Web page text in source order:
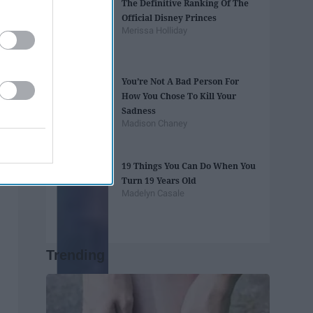
The Definitive Ranking Of The
Official Disney Princes
Merissa Holliday
You’re Not A Bad Person For
How You Chose To Kill Your
Sadness
Madison Chaney
19 Things You Can Do When You
Turn 19 Years Old
Madelyn Casale
Trending